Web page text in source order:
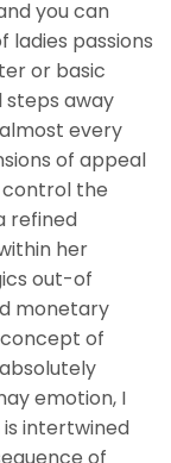
you can
ladies passions
or basic
steps away
every
of appeal
control the
refined
her
out-of
monetary
concept of
emotion, I
is intertwined